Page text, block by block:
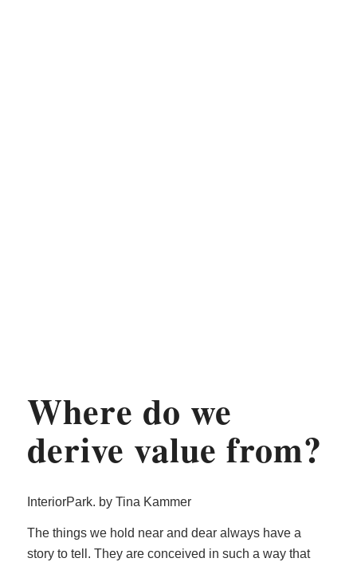
Where do we
derive value from?
InteriorPark. by Tina Kammer
The things we hold near and dear always have a
story to tell. They are conceived in such a way that